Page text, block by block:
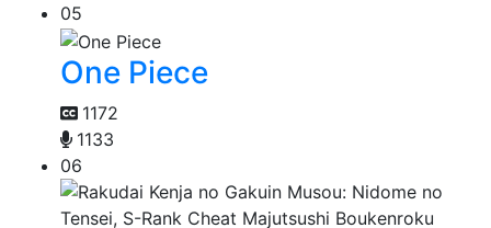
05
One Piece
1172
1133
06